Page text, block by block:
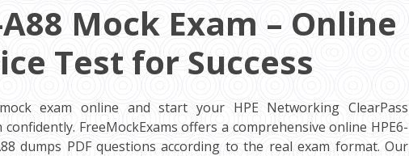
A88 Mock Exam – Online
Test for Success
exam online and start your HPE Networking ClearPass
FreeMockExams offers a comprehensive online HPE6-
dumps PDF questions according to the real exam format. Our